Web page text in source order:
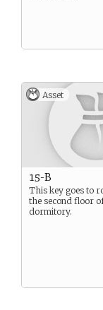
Asset
15-B
This key goes to
the second floor
dormitory.